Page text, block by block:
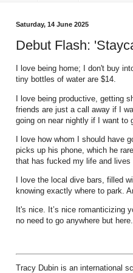
Saturday, 14 June 2025
Debut Flash:
I love being home; I don't buy
tiny bottles of water are $14.
I love being productive, getting
friends are just a call away if I
going on near nightly if I want to
I love how whom I should have
picks up his phone, which he
that has fucked my life and lives
I love the local dive bars, filled
knowing exactly where to park.
It's nice. It’s nice romanticizing
no need to go anywhere but here.
Tracy Dubin is an international